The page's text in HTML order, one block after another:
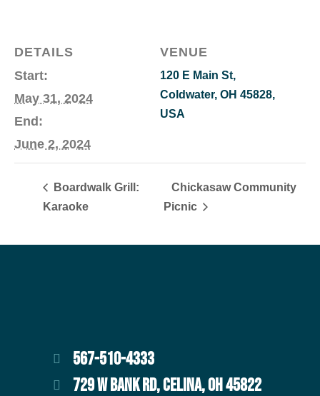
DETAILS
Start:
May 31, 2024
End:
June 2, 2024
VENUE
120 E Main St,
Coldwater, OH 45828,
USA
Boardwalk Grill:
Karaoke
Chickasaw Community
Picnic
567-510-4333
729 W BANK RD, CELINA, OH 45822